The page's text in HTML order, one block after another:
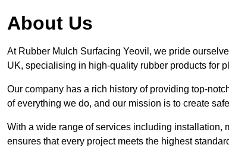
About Us
At Rubber Mulch Surfacing Yeovil, we pride
UK, specialising in high-quality rubber products for
Our company has a rich history of providing top-
of everything we do, and our mission is to create
With a wide range of services including installation,
ensures that every project meets the highest